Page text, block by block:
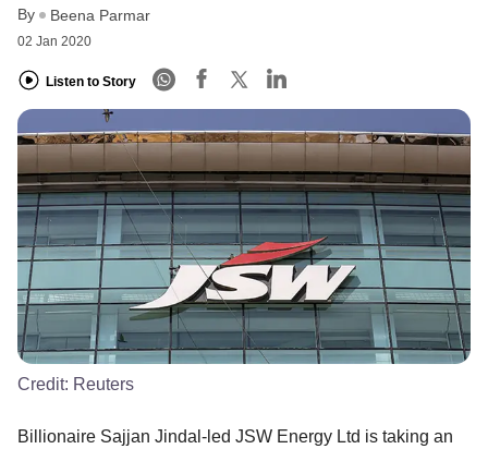
By Beena Parmar
02 Jan 2020
Listen to Story
Credit: Reuters
Billionaire Sajjan Jindal-led JSW Energy Ltd is taking an